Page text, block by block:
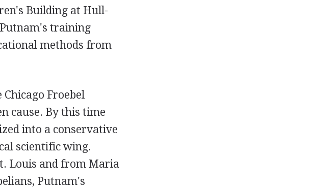
Building at Hull-
training
methods from
Froebel
cause. By this time
into a conservative
scientific wing.
Louis and from Maria
Putnam's